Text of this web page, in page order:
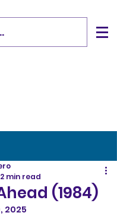
(1984)
2 min read
2025